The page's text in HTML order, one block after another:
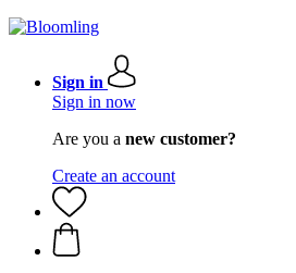
Sign in
Sign in now
Are you a new customer?
Create an account